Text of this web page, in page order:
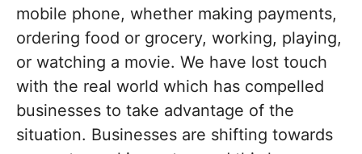
mobile phone, whether making payments,
ordering food or grocery, working, playing,
or watching a movie. We have lost touch
with the real world which has compelled
businesses to take advantage of the
situation. Businesses are shifting towards